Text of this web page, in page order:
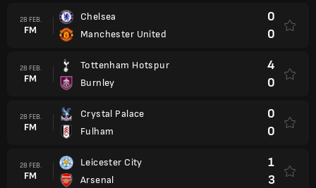
28 FEB.
FM
Chelsea
Manchester United
0
0
28 FEB.
FM
Tottenham Hotspur
Burnley
4
0
28 FEB.
FM
Crystal Palace
Fulham
0
0
28 FEB.
FM
Leicester City
Arsenal
1
3